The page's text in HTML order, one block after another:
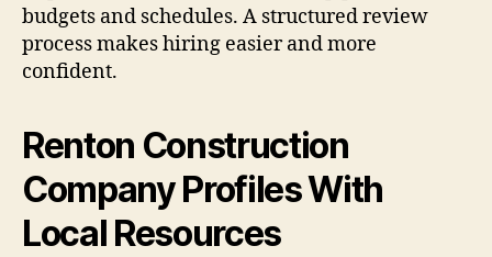
budgets and schedules. A structured review
process makes hiring easier and more
confident.
Renton Construction
Company Profiles With
Local Resources